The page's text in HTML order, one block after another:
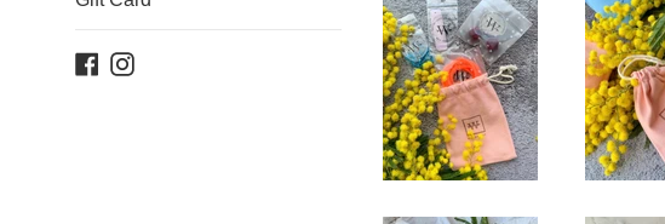
Facebook
Instagram